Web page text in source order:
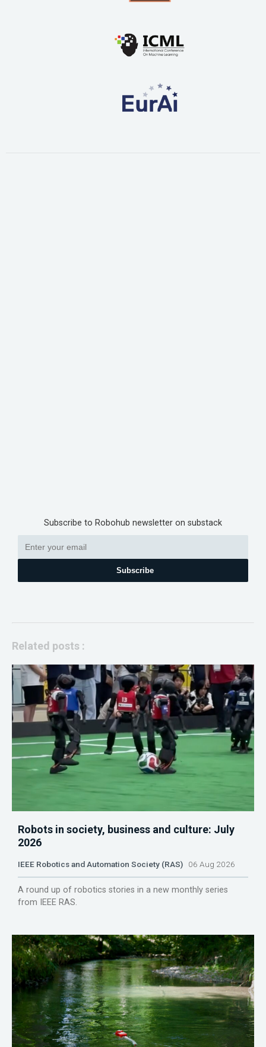
Subscribe to Robohub newsletter on substack
Subscribe
Related posts :
Robots in society, business and culture: July
2026
IEEE Robotics and Automation Society (RAS) 06 Aug 2026
A round up of robotics stories in a new monthly series
from IEEE RAS.